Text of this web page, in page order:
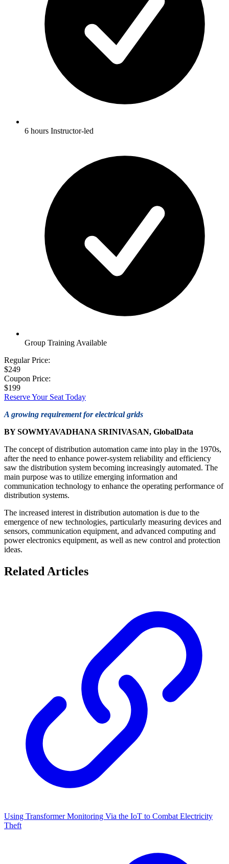
6 hours Instructor-led
Group Training Available
Regular Price:
$249
Coupon Price:
$199
Reserve Your Seat Today
A growing requirement for electrical grids
BY SOWMYAVADHANA SRINIVASAN, GlobalData
The concept of distribution automation came into play in the 1970s,
after the need to enhance power-system reliability and efficiency
saw the distribution system becoming increasingly automated. The
main purpose was to utilize emerging information and
communication technology to enhance the operating performance of
distribution systems.
The increased interest in distribution automation is due to the
emergence of new technologies, particularly measuring devices and
sensors, communication equipment, and advanced computing and
power electronics equipment, as well as new control and protection
ideas.
Related Articles
Using Transformer Monitoring Via the IoT to Combat Electricity
Theft